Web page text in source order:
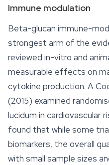
Immune modulation
Beta-glucan immune-
strongest arm of the
reviewed in-vitro and
measurable effects on
cytokine production. A
(2015) examined
lucidum in cardiovascular
found that while some
biomarkers, the overall
with small sample sizes